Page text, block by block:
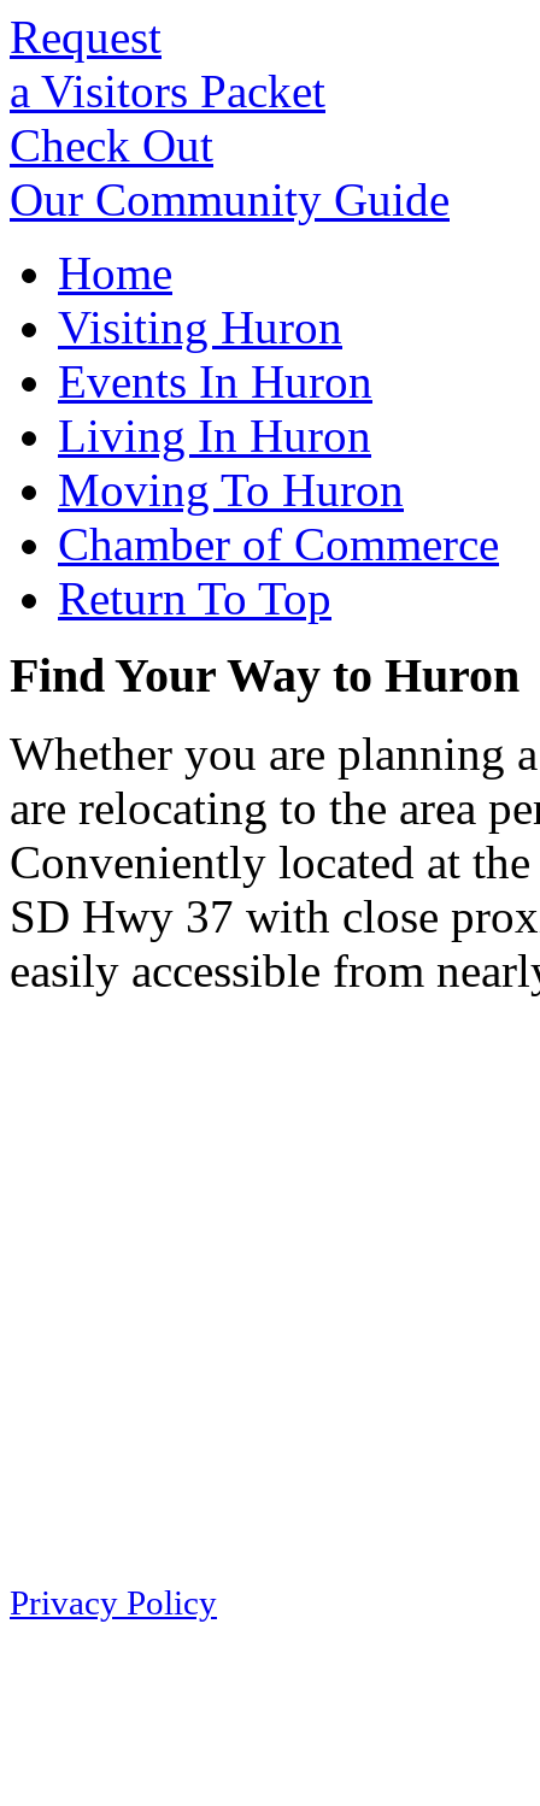
Request
a Visitors Packet
Check Out
Our Community Guide
Home
Visiting Huron
Events In Huron
Living In Huron
Moving To Huron
Chamber of Commerce
Return To Top
Find Your Way to Huron
Whether you are planning
are relocating to the area
Conveniently located at
SD Hwy 37 with close
easily accessible from
Privacy Policy